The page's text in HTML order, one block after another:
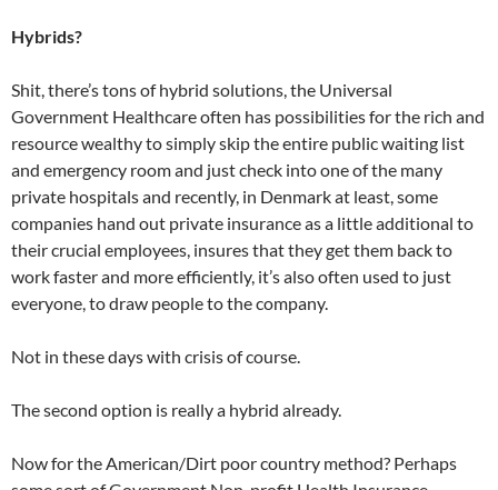
Hybrids?
Shit, there’s tons of hybrid solutions, the Universal
Government Healthcare often has possibilities for the rich and
resource wealthy to simply skip the entire public waiting list
and emergency room and just check into one of the many
private hospitals and recently, in Denmark at least, some
companies hand out private insurance as a little additional to
their crucial employees, insures that they get them back to
work faster and more efficiently, it’s also often used to just
everyone, to draw people to the company.
Not in these days with crisis of course.
The second option is really a hybrid already.
Now for the American/Dirt poor country method? Perhaps